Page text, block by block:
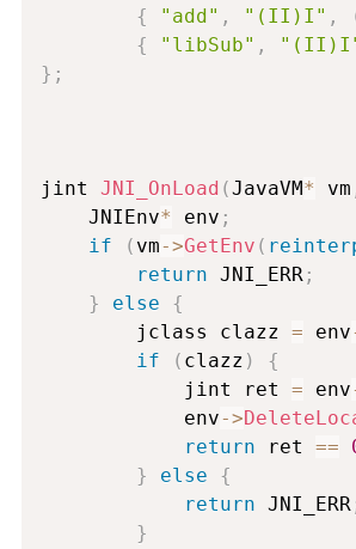
{
"add" , "(II)I" ,
{
"libSub" ,
} ;
jint JNI_OnLoad (JavaVM* vm
	JNIEnv
* env ;
if
( vm->GetEnv (
return JNI_ERR;
}
else
{
    	jclass
clazz = env
if
( clazz )
{
    		jint ret
= env
    		env
->
return ret ==
}
else
{
return JNI_ERR
}